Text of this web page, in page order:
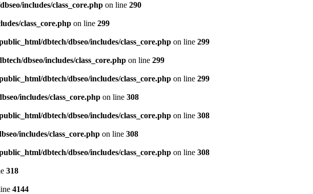
includes/class_core.php on line 290
class_core.php on line 299
dbtech/dbseo/includes/class_core.php on line 299
dbseo/includes/class_core.php on line 299
dbtech/dbseo/includes/class_core.php on line 299
includes/class_core.php on line 308
dbtech/dbseo/includes/class_core.php on line 308
includes/class_core.php on line 308
dbtech/dbseo/includes/class_core.php on line 308
318
4144